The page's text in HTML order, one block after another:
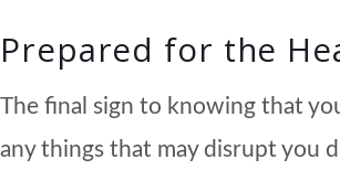
Prepared for the
The final sign to knowing that
any things that may disrupt you